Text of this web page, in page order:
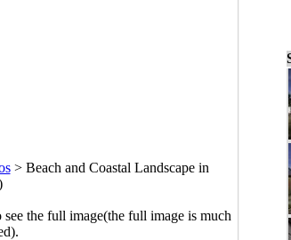
> Beach and Coastal Landscape in
the full image(the full image is much